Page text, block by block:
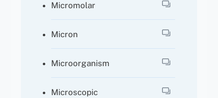
Micromolar
Micron
Microorganism
Microscopic